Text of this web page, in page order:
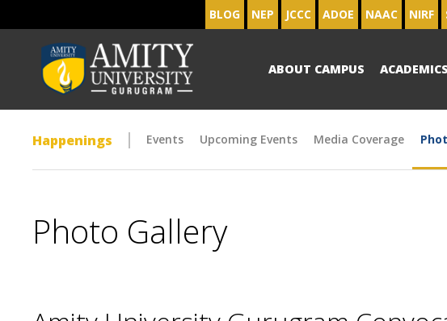
BLOG NEP JCCC ADOE NAAC NIRF
ABOUT CAMPUS ACADEMICS
Happenings Events Upcoming Events Media Coverage
Photo Gallery